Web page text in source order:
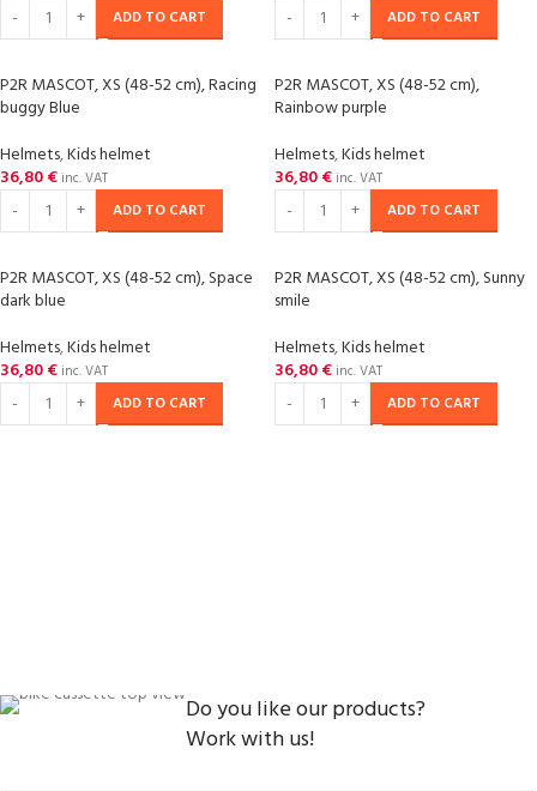
ADD TO CART ADD TO CART
P2R MASCOT, XS (48-52 cm), Racing
buggy Blue
Helmets,Kids helmet
36,80€ inc. VAT
ADD TO CART
P2R MASCOT, XS (48-52 cm),
Rainbow purple
Helmets,Kids helmet
36,80€ inc. VAT
ADD TO CART
P2R MASCOT, XS (48-52 cm), Space
dark blue
Helmets,Kids helmet
36,80€ inc. VAT
ADD TO CART
P2R MASCOT, XS (48-52 cm), Sunny
smile
Helmets,Kids helmet
36,80€ inc. VAT
ADD TO CART
Do you like our products?
Work with us!